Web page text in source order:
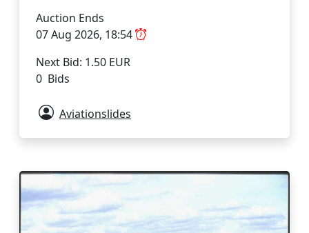
Auction Ends
07 Aug 2026, 18:54
Next Bid: 1.50 EUR
0 Bids
Aviationslides